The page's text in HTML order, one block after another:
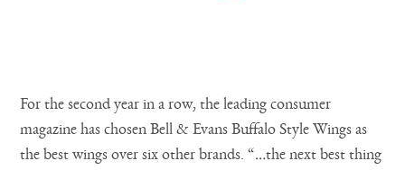
For the second year in a row, the leading consumer
magazine has chosen Bell & Evans Buffalo Style Wings as
the best wings over six other brands. “…the next best thing